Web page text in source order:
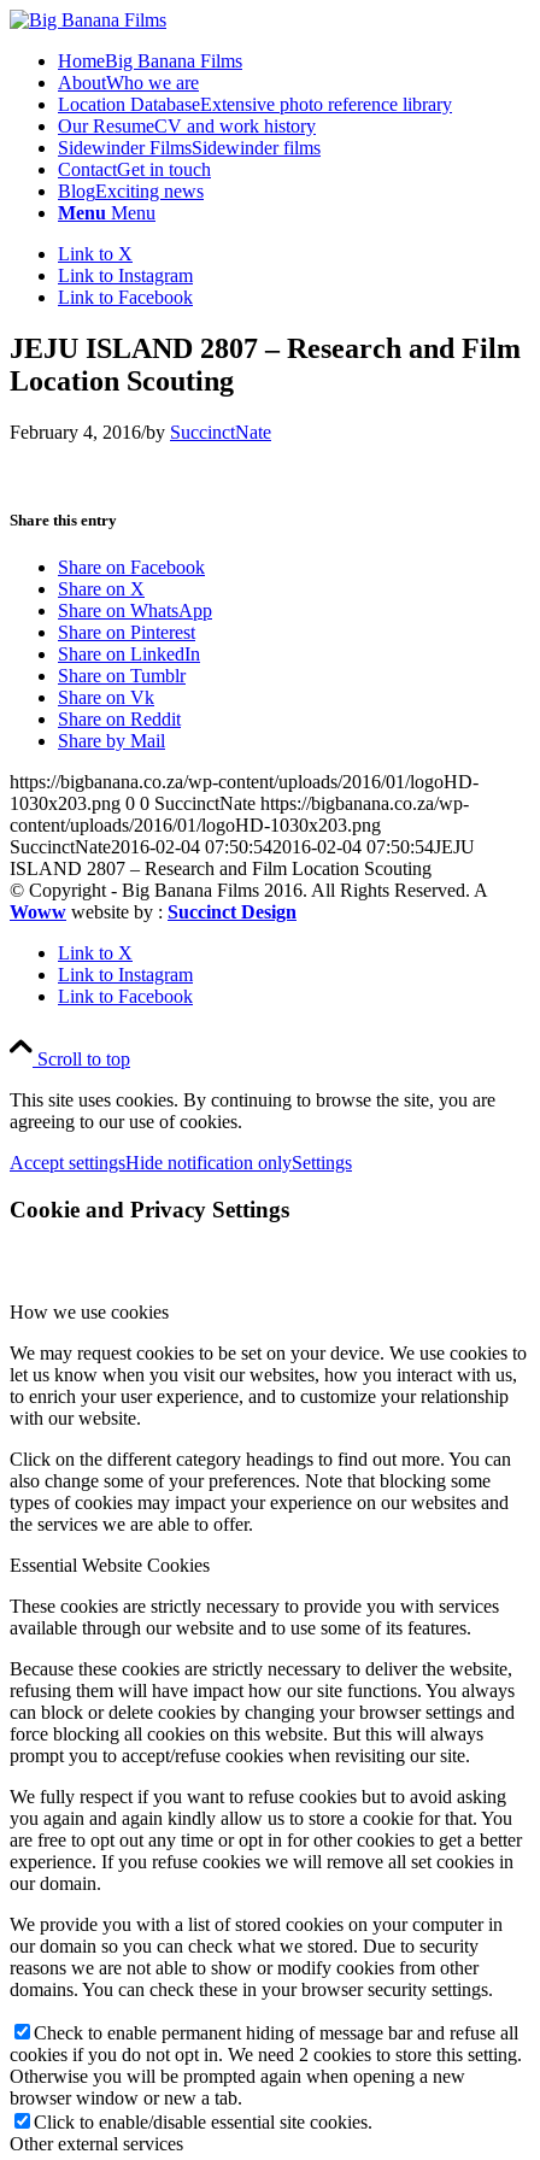
HomeBig Banana Films
AboutWho we are
Location DatabaseExtensive photo reference library
Our ResumeCV and work history
Sidewinder FilmsSidewinder films
ContactGet in touch
BlogExciting news
Menu Menu
Link to X
Link to Instagram
Link to Facebook
JEJU ISLAND 2807 – Research and Film
Location Scouting
February 4, 2016/by SuccinctNate
Share this entry
Share on Facebook
Share on X
Share on WhatsApp
Share on Pinterest
Share on LinkedIn
Share on Tumblr
Share on Vk
Share on Reddit
Share by Mail
https://bigbanana.co.za/wp-content/uploads/2016/01/logoHD-
1030x203.png 0 0 SuccinctNate https://bigbanana.co.za/wp-
content/uploads/2016/01/logoHD-1030x203.png
SuccinctNate2016-02-04 07:50:542016-02-04 07:50:54JEJU
ISLAND 2807 – Research and Film Location Scouting
© Copyright - Big Banana Films 2016. All Rights Reserved. A
Woww website by : Succinct Design
Link to X
Link to Instagram
Link to Facebook
Scroll to top
This site uses cookies. By continuing to browse the site, you are
agreeing to our use of cookies.
Accept settingsHide notification onlySettings
Cookie and Privacy Settings
How we use cookies
We may request cookies to be set on your device. We use cookies to
let us know when you visit our websites, how you interact with us,
to enrich your user experience, and to customize your relationship
with our website.
Click on the different category headings to find out more. You can
also change some of your preferences. Note that blocking some
types of cookies may impact your experience on our websites and
the services we are able to offer.
Essential Website Cookies
These cookies are strictly necessary to provide you with services
available through our website and to use some of its features.
Because these cookies are strictly necessary to deliver the website,
refusing them will have impact how our site functions. You always
can block or delete cookies by changing your browser settings and
force blocking all cookies on this website. But this will always
prompt you to accept/refuse cookies when revisiting our site.
We fully respect if you want to refuse cookies but to avoid asking
you again and again kindly allow us to store a cookie for that. You
are free to opt out any time or opt in for other cookies to get a better
experience. If you refuse cookies we will remove all set cookies in
our domain.
We provide you with a list of stored cookies on your computer in
our domain so you can check what we stored. Due to security
reasons we are not able to show or modify cookies from other
domains. You can check these in your browser security settings.
Check to enable permanent hiding of message bar and refuse all
cookies if you do not opt in. We need 2 cookies to store this setting.
Otherwise you will be prompted again when opening a new
browser window or new a tab.
Click to enable/disable essential site cookies.
Other external services